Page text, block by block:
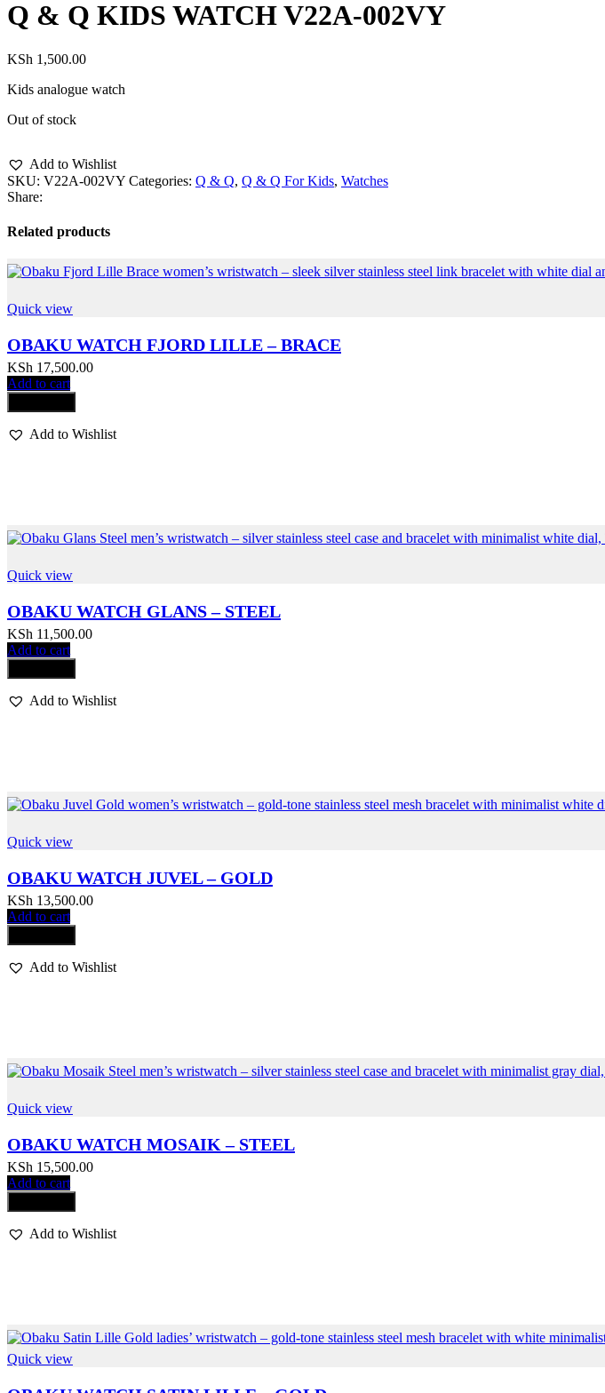
Q & Q KIDS WATCH V22A-002VY
KSh 1,500.00
Kids analogue watch
Out of stock
Add to Wishlist
SKU: V22A-002VY Categories: Q & Q, Q & Q For Kids, Watches
Share:
Related products
Quick view
OBAKU WATCH FJORD LILLE – BRACE
KSh 17,500.00
Add to cart
Add to Wishlist
Quick view
OBAKU WATCH GLANS – STEEL
KSh 11,500.00
Add to cart
Add to Wishlist
Quick view
OBAKU WATCH JUVEL – GOLD
KSh 13,500.00
Add to cart
Add to Wishlist
Quick view
OBAKU WATCH MOSAIK – STEEL
KSh 15,500.00
Add to cart
Add to Wishlist
Quick view